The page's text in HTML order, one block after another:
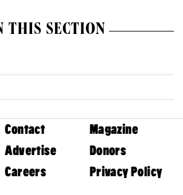
THIS SECTION
Contact
Magazine
Advertise
Donors
Careers Privacy Policy